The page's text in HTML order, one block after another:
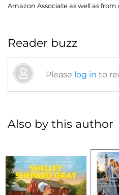
Amazon Associate as well as
Reader buzz
Please log in to
Also by this author